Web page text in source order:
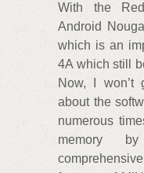
With the
Android
which is an
4A which still
Now, I won’t
about the
numerous
memory